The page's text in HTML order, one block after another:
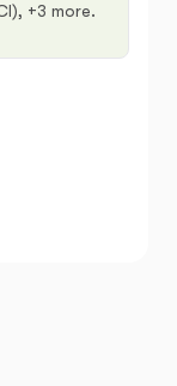
+3 more.